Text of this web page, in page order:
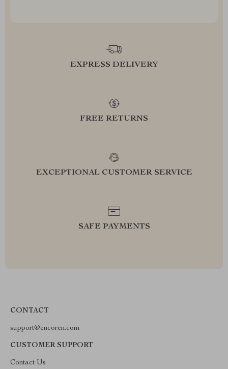
EXPRESS DELIVERY
FREE RETURNS
EXCEPTIONAL CUSTOMER SERVICE
SAFE PAYMENTS
CONTACT
support@encoren.com
CUSTOMER SUPPORT
Contact Us